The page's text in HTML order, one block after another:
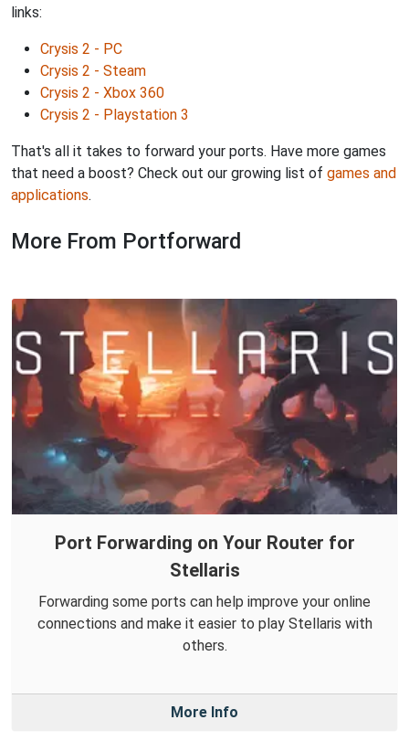
links:
Crysis 2 - PC
Crysis 2 - Steam
Crysis 2 - Xbox 360
Crysis 2 - Playstation 3
That's all it takes to forward your ports. Have more games
that need a boost? Check out our growing list of games and
applications.
More From Portforward
Port Forwarding on Your Router for
Stellaris
Forwarding some ports can help improve your online
connections and make it easier to play Stellaris with
others.
More Info